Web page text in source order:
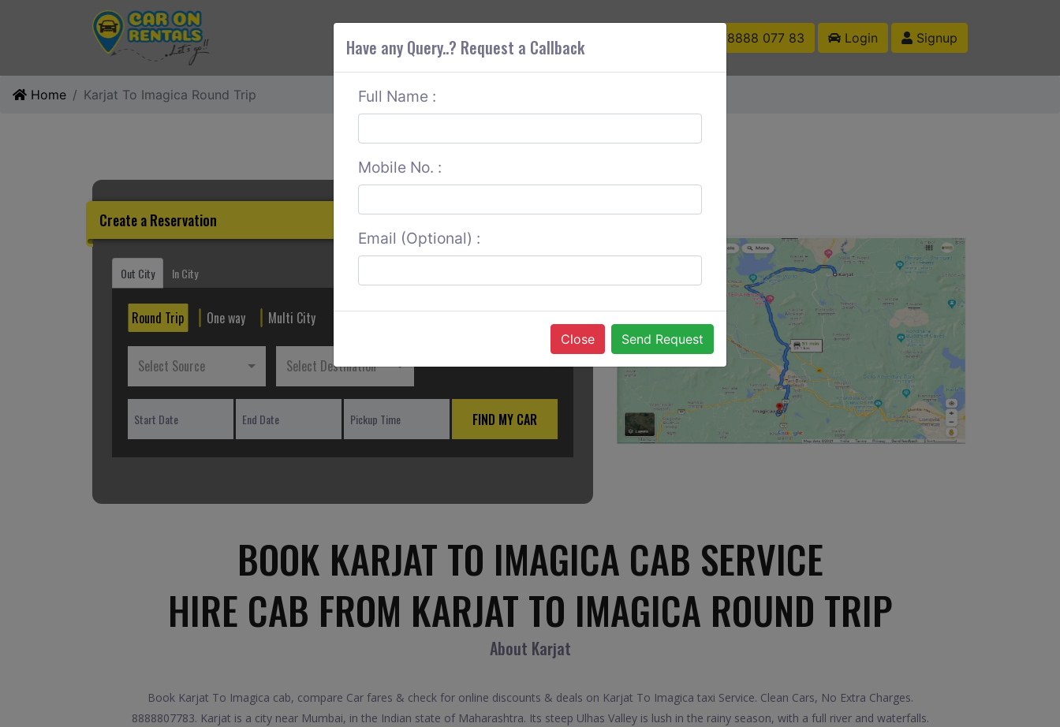
ABOUT CORS SERVICES CONTACT US +91 88888 077 83 Login Signup
Home Karjat To Imagica Round Trip
Create a Reservation
Out City In City
Round Trip One way Multi City
Select Source Select Destination
FIND MY CAR
BOOK KARJAT TO IMAGICA CAB SERVICE
HIRE CAB FROM KARJAT TO IMAGICA ROUND TRIP
About Karjat
Book Karjat To Imagica cab, compare Car fares & check for online discounts & deals on Karjat To Imagica taxi Service. Clean Cars, No Extra Charges.
8888807783. Karjat is a city near Mumbai, in the Indian state of Maharashtra. Its steep Ulhas Valley is lush in the rainy season, with a full river and waterfalls.
Have any Query..? Request a Callback
Full Name :
Mobile No. :
Email (Optional) :
Close Send Request